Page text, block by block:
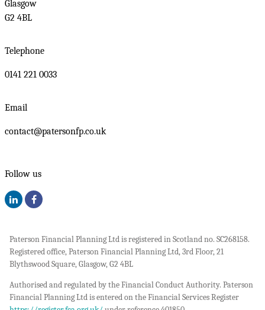
Glasgow
G2 4BL
Telephone
0141 221 0033
Email
contact@patersonfp.co.uk
Follow us
Paterson Financial Planning Ltd is registered in Scotland no. SC268158.
Registered office, Paterson Financial Planning Ltd, 3rd Floor, 21
Blythswood Square, Glasgow, G2 4BL
Authorised and regulated by the Financial Conduct Authority. Paterson
Financial Planning Ltd is entered on the Financial Services Register